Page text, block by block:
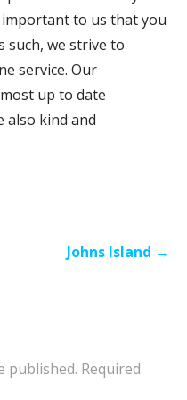
to us that you
such, we strive to
service. Our
up to date
also kind and
Johns Island →
published. Required